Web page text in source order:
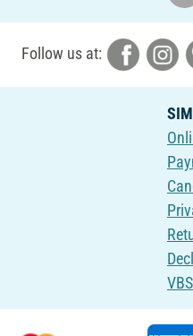
Follow us at: